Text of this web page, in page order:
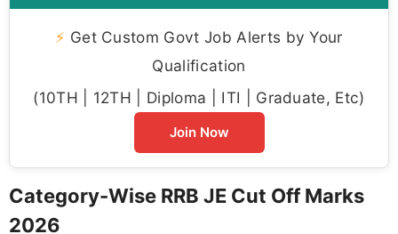
⚡ Get Custom Govt Job Alerts by Your
Qualification
(10TH | 12TH | Diploma | ITI | Graduate, Etc)
Join Now
Category-Wise RRB JE Cut Off Marks
2026